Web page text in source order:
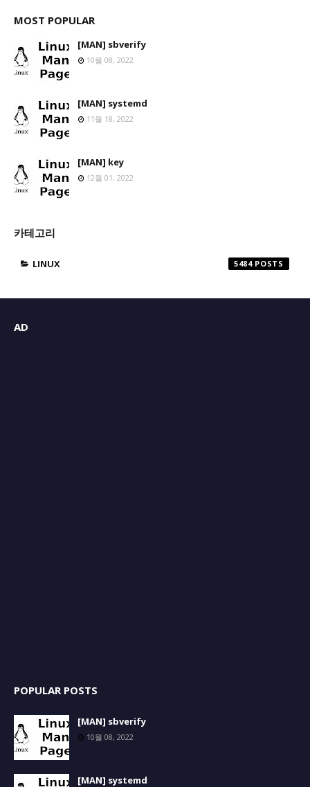
MOST POPULAR
[MAN] sbverify
10월 08, 2022
[MAN] systemd
11월 18, 2022
[MAN] key
12월 01, 2022
카테고리
LINUX 5484
AD
POPULAR POSTS
[MAN] sbverify
10월 08, 2022
[MAN] systemd